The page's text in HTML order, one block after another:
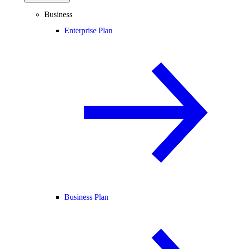
Business
Enterprise Plan
Business Plan